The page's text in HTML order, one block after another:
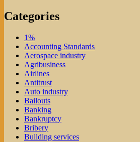
Categories
1%
Accounting Standards
Aerospace industry
Agribusiness
Airlines
Antitrust
Auto industry
Bailouts
Banking
Bankruptcy
Bribery
Building services